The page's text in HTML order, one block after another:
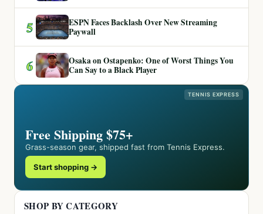
5
ESPN Faces Backlash Over New Streaming
Paywall
6
Osaka on Ostapenko: One of Worst Things You
Can Say to a Black Player
TENNIS EXPRESS
Free Shipping $75+
Grass-season gear, shipped fast from Tennis Express.
Start shopping →
SHOP BY CATEGORY